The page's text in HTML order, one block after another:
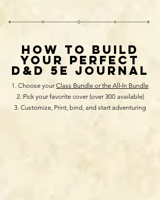
HOW TO BUILD
your perfect
D&D 5E JOURNAL
Choose yourClass Bundle or the All‑In Bundle
Pick your favorite cover (over 300 available)
Customize, Print, bind, and start adventuring